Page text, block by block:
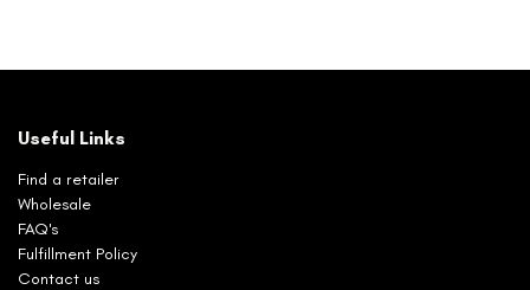
Useful Links
Find a retailer
Wholesale
FAQ's
Fulfillment Policy
Contact us